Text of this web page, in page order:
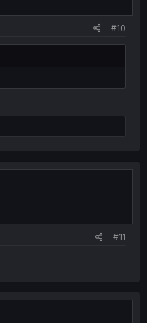
#10
#11